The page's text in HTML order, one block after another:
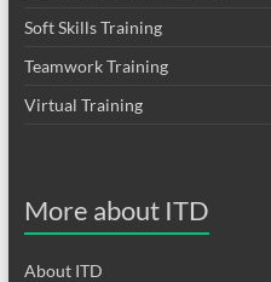
Soft Skills Training
Teamwork Training
Virtual Training
More about ITD
About ITD